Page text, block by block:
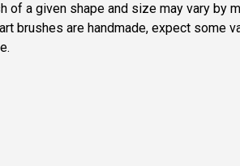
of a given shape and size may vary by
brushes are handmade, expect some